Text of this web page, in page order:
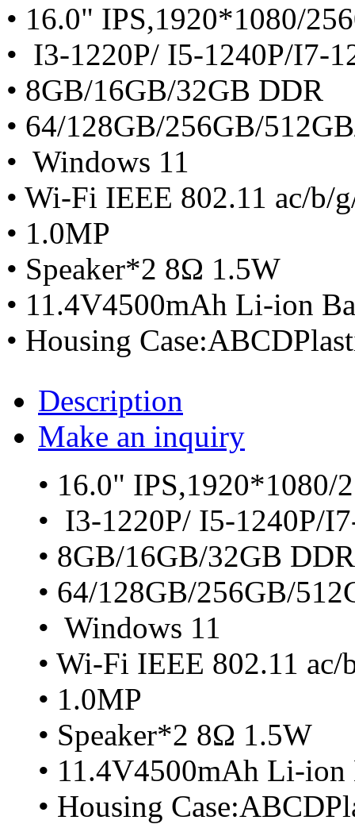
• 16.0" IPS,1920*1080/
• I3-1220P/ I5-1240P/I7-
• 8GB/16GB/32GB DDR
• 64/128GB/256GB/
• Windows 11
• Wi-Fi IEEE 802.11 ac/b/
• 1.0MP
• Speaker*2 8Ω 1.5W
• 11.4V4500mAh Li-ion
• Housing
Description
Make an inquiry
• 16.0" IPS,1920*1080/
• I3-1220P/ I5-1240P/
• 8GB/16GB/32GB DDR
• 64/128GB/256GB/
• Windows 11
• Wi-Fi IEEE 802.11
• 1.0MP
• Speaker*2 8Ω 1.5W
• 11.4V4500mAh Li-ion
• Housing